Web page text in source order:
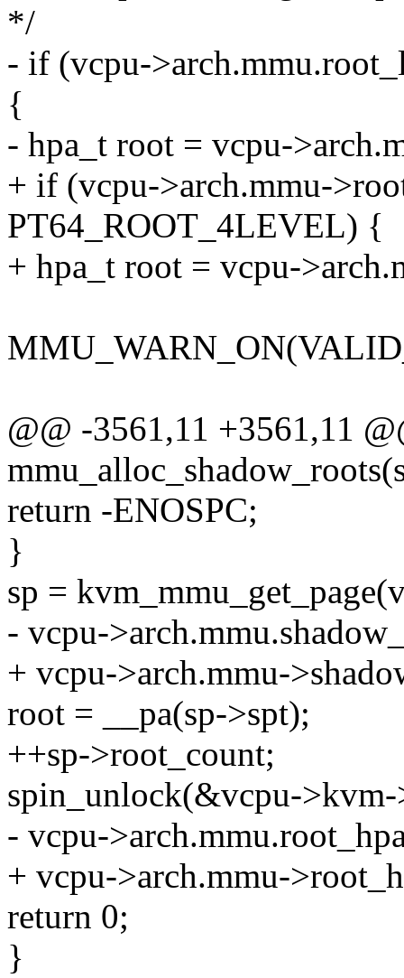
*/
- if (vcpu-
{
- hpa_t root = vcpu-
+ if (vcpu->arch.mmu-
PT64_ROOT_4LEVEL) {
+ hpa_t root = vcpu-
@@ -3561,11 +3561,11
return -ENOSPC;
}
sp =
- vcpu-
+ vcpu->arch.mmu-
root = __pa(sp->spt);
++sp->root_count;
spin_unlock(&vcpu-
- vcpu-
+ vcpu->arch.mmu-
return 0;
}